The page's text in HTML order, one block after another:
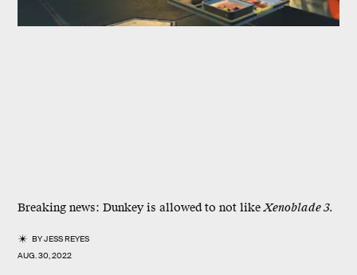
Breaking news: Dunkey is allowed to not likeXenoblade 3.
BYJESS REYES
AUG. 30, 2022